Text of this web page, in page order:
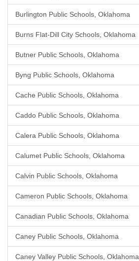
Burlington Public Schools, Oklahoma
Burns Flat-Dill City Schools, Oklahoma
Butner Public Schools, Oklahoma
Byng Public Schools, Oklahoma
Cache Public Schools, Oklahoma
Caddo Public Schools, Oklahoma
Calera Public Schools, Oklahoma
Calumet Public Schools, Oklahoma
Calvin Public Schools, Oklahoma
Cameron Public Schools, Oklahoma
Canadian Public Schools, Oklahoma
Caney Public Schools, Oklahoma
Caney Valley Public Schools, Oklahoma